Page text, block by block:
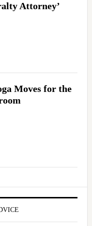
Attorney’
Moves for the